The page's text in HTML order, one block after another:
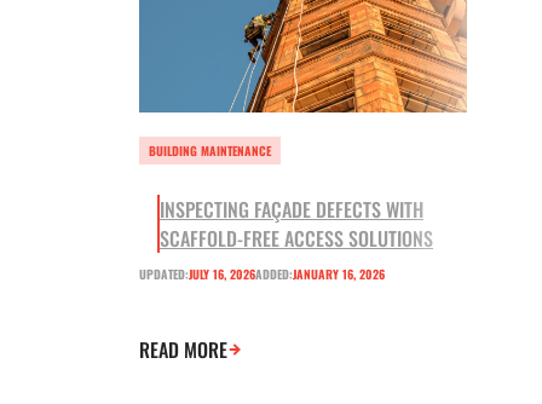
BUILDING MAINTENANCE
INSPECTING FAÇADE DEFECTS WITH
SCAFFOLD-FREE ACCESS SOLUTIONS
UPDATED:JULY 16, 2026ADDED:JANUARY 16, 2026
READ MORE